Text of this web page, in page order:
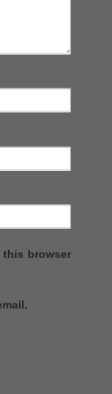
this browser